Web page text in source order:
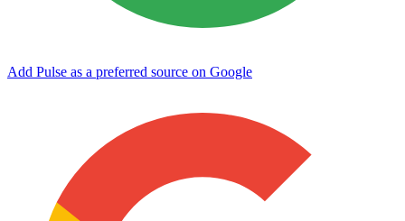
Add Pulse as a preferred source on Google